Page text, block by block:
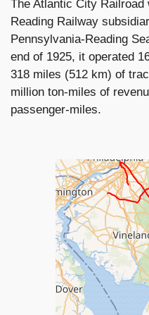
The Atlantic City Railroad
Reading Railway
Pennsylvania-Reading
end of 1925, it operated
318 miles (512 km) of
million ton-miles of
passenger-miles.